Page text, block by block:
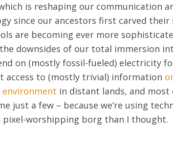
is reshaping our communication
since our ancestors first carved their
are becoming ever more
downsides of our total immersion
on (mostly fossil-fueled) electricity
access to (mostly trivial) information
in distant lands, and
just a few – because we’re using
worshipping borg than I thought.